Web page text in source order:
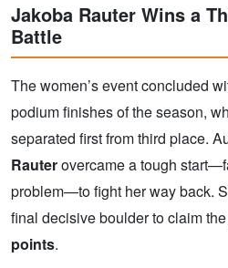
Jakoba Rauter Wins a
Battle
The women’s event concluded
podium finishes of the season,
separated first from third place.
Rauterovercame a tough
problem—to fight her way back.
final decisive boulder to claim
points.